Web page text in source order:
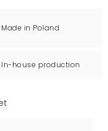
Made in Poland
In-house production